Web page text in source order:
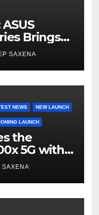
Brings
Grade
SAXENA
NEWS NEW LAUNCH
LAUNCH
the
5G with
SAXENA